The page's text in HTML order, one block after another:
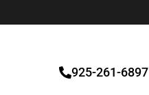
925-261-6897